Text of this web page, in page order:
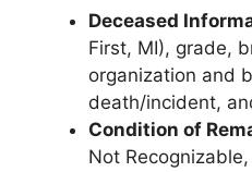
Deceased
First, MI), grade,
organization and
death/incident,
Condition of
Not